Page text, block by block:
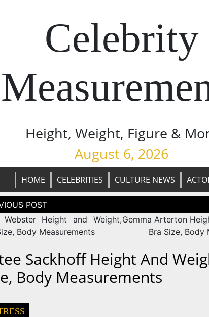
Celebrity
Height, Weight, Figure &
August 6, 2026
HOME CELEBRITIES CULTURE NEWS
Webster Height and Weight,
Body Measurements
Gemma Arterton
Bra Size, Body
Sackhoff Height And
Body Measurements